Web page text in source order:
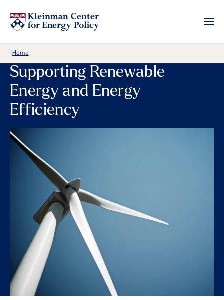
Back Link
Home
Supporting Renewable
Energy and Energy
Efficiency